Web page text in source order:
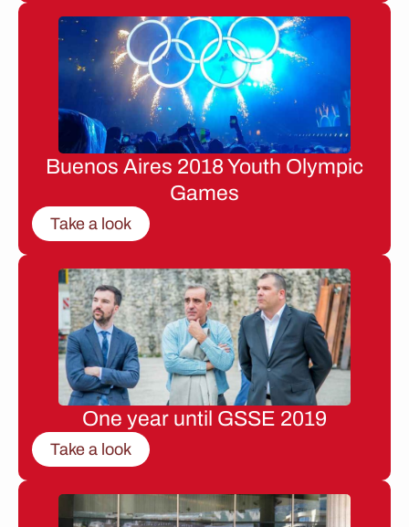
Buenos Aires 2018 Youth Olympic
Games
Take a look
One year until GSSE 2019
Take a look